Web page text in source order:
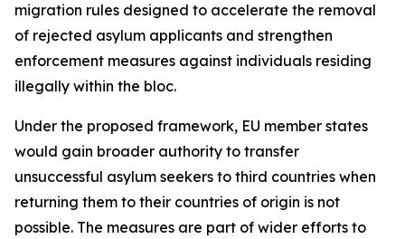
migration rules designed to accelerate the removal
of rejected asylum applicants and strengthen
enforcement measures against individuals residing
illegally within the bloc.
Under the proposed framework, EU member states
would gain broader authority to transfer
unsuccessful asylum seekers to third countries when
returning them to their countries of origin is not
possible. The measures are part of wider efforts to